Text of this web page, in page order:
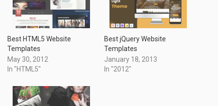
Best HTML5 Website
Templates
May 30, 2012
In "HTML5"
Best jQuery Website
Templates
January 18, 2013
In "2012"